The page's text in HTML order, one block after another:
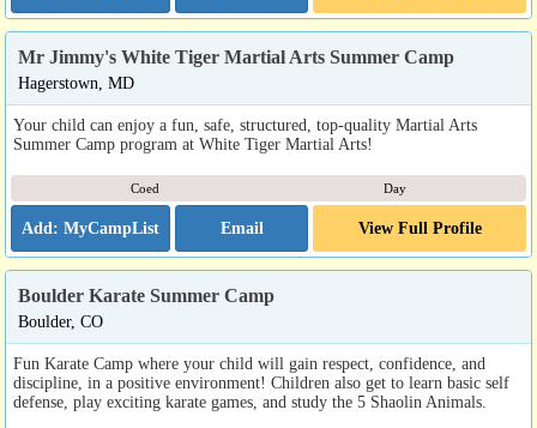
Mr Jimmy's White Tiger Martial Arts Summer Camp
Hagerstown, MD
Your child can enjoy a fun, safe, structured, top-quality Martial Arts
Summer Camp program at White Tiger Martial Arts!
Coed Day
Email View Full Profile
Boulder Karate Summer Camp
Boulder, CO
Fun Karate Camp where your child will gain respect, confidence, and
discipline, in a positive environment! Children also get to learn basic self
defense, play exciting karate games, and study the 5 Shaolin Animals.